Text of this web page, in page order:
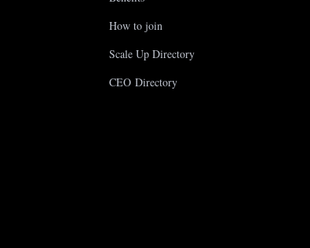
How to join
Scale Up Directory
CEO Directory